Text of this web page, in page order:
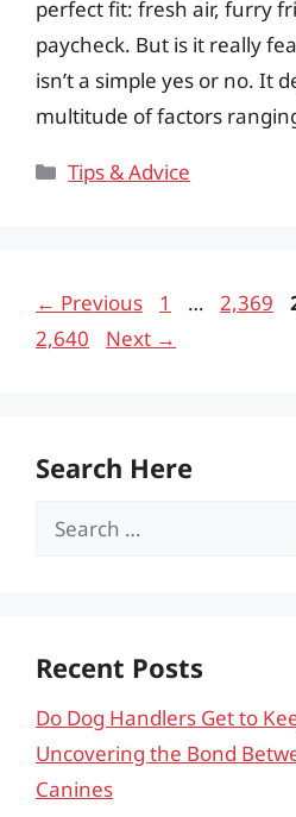
perfect fit: fresh air, furry
paycheck. But is it really
isn’t a simple yes or no. It
multitude of factors
Categories
Tips & Advice
← Previous Page
1 … Page
2,369
2,640
Next →
Search Here
Search
Recent Posts
Do Dog Handlers Get to
Uncovering the Bond
Canines